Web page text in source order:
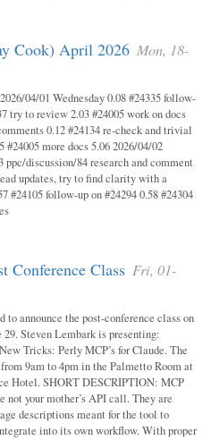
Cook) April 2026 Mon, 18-
04/01 Wednesday 0.08 #24335 follow-
try to review 2.03 #24005 work on docs
0.12 #24134 re-check and trivial
#24005 more docs 5.06 2026/04/02
ppc/discussion/84 research and comment
updates, try to find clarity with a
#24105 follow-up on #24294 0.58 #24304
Conference Class Fri, 01-
to announce the post-conference class on
29. Steven Lembark is presenting:
Tricks: Perly MCP’s for Claude. The
9am to 4pm in the Palmetto Room at
Hotel. SHORT DESCRIPTION: MCP
not your mother’s API call. They are
descriptions meant for the tool to
into its own workflow. With proper